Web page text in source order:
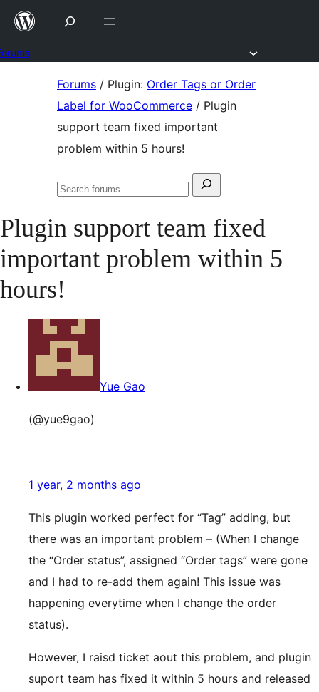
Skip
content
Forums / Plugin: Order Tags or Order
Label for WooCommerce / Plugin
support team fixed important
problem within 5 hours!
Search
Search
Plugin support team fixed
important problem within 5
hours!
Yue Gao
(@yue9gao)
1 year, 2 months ago
This plugin worked perfect for “Tag” adding, but
there was an important problem – (When I change
the “Order status”, assigned “Order tags” were gone
and I had to re-add them again! This issue was
happening everytime when I change the order
status).
However, I raisd ticket aout this problem, and plugin
suport team has fixed it within 5 hours and released